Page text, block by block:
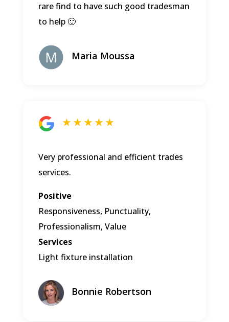
rare find to have such good tradesman
to help 🙂
Maria Moussa
★ ★ ★ ★ ★
Very professional and efficient trades
services.
Positive
Responsiveness, Punctuality,
Professionalism, Value
Services
Light fixture installation
Bonnie Robertson